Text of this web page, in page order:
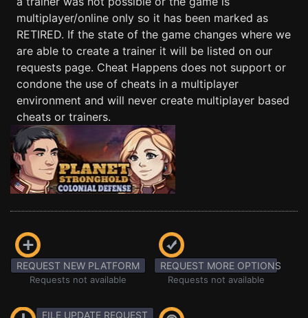
multiplayer/online only so it has been marked as
RETIRED. If the state of the game changes where we
are able to create a trainer it will be listed on our
requests page. Cheat Happens does not support or
condone the use of cheats in a multiplayer
environment and will never create multiplayer based
cheats or trainers.
REQUEST NEW PLATFORM
Requests not available
REQUEST MORE OPTIONS
Requests not available
FILE UPDATE REQUEST